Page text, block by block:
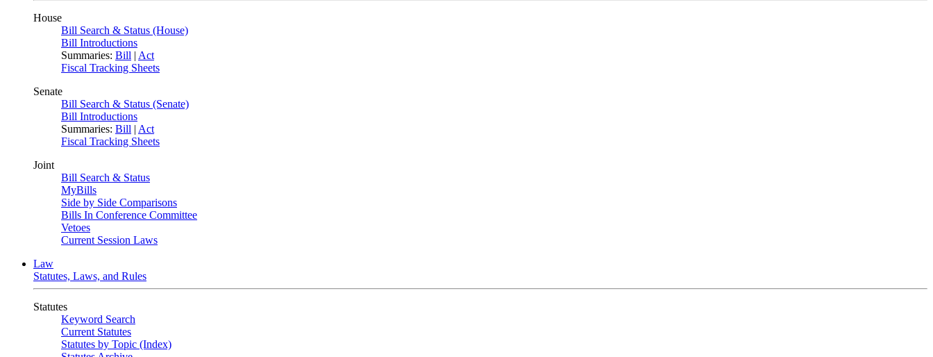
House
Bill Search & Status (House)
Bill Introductions
Summaries: Bill | Act
Fiscal Tracking Sheets
Senate
Bill Search & Status (Senate)
Bill Introductions
Summaries: Bill | Act
Fiscal Tracking Sheets
Joint
Bill Search & Status
MyBills
Side by Side Comparisons
Bills In Conference Committee
Vetoes
Current Session Laws
Law
Statutes, Laws, and Rules
Statutes
Keyword Search
Current Statutes
Statutes by Topic (Index)